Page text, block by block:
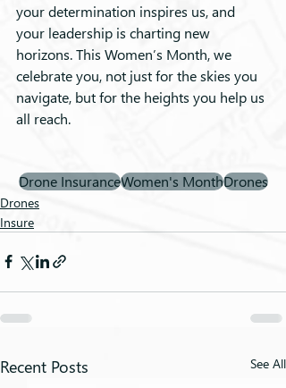
your determination inspires us, and
your leadership is charting new
horizons. This Women’s Month, we
celebrate you, not just for the skies you
navigate, but for the heights you help us
all reach.
Drone InsuranceWomen's MonthDrones
Drones
Insure
Recent Posts See All